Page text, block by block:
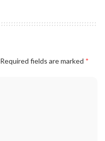
Required fields are marked *